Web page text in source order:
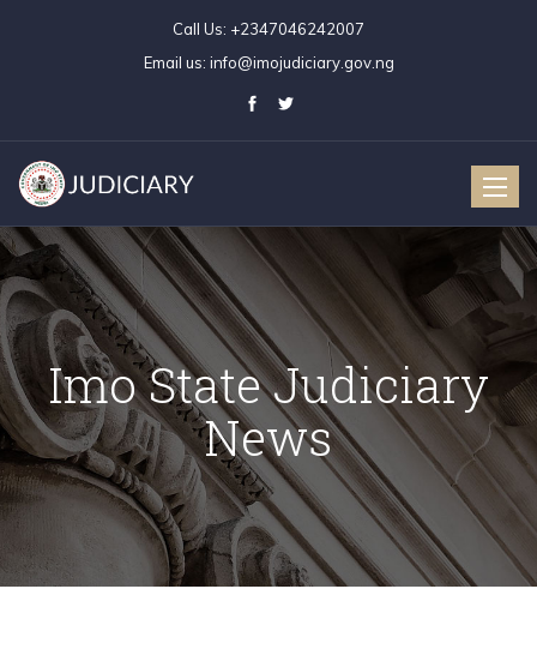
Call Us: +2347046242007
Email us: info@imojudiciary.gov.ng
Toggle
Imo State Judiciary
News